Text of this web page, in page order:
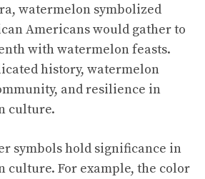
watermelon symbolized
Americans would gather to
with watermelon feasts.
history, watermelon
and resilience in
culture.
symbols hold significance in
culture. For example, the color